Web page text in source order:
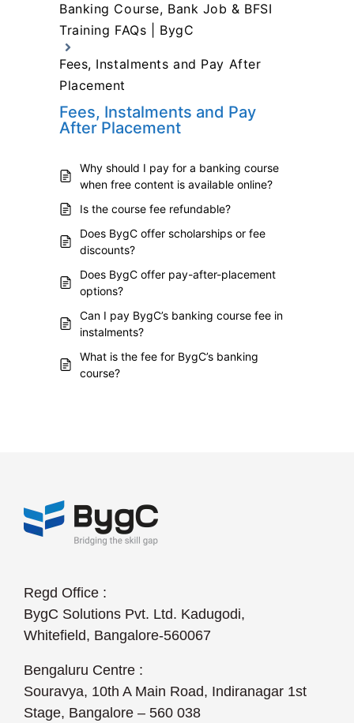
Banking Course, Bank Job & BFSI
Training FAQs | BygC
Fees, Instalments and Pay After
Placement
Fees, Instalments and Pay
After Placement
Why should I pay for a banking course
when free content is available online?
Is the course fee refundable?
Does BygC offer scholarships or fee
discounts?
Does BygC offer pay-after-placement
options?
Can I pay BygC’s banking course fee in
instalments?
What is the fee for BygC’s banking
course?
Regd Office :
BygC Solutions Pvt. Ltd. Kadugodi,
Whitefield, Bangalore-560067
Bengaluru Centre :
Souravya, 10th A Main Road, Indiranagar 1st
Stage, Bangalore – 560 038